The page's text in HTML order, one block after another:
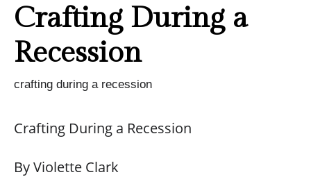
Crafting During a
Recession
crafting during a recession
Crafting During a Recession
By Violette Clark